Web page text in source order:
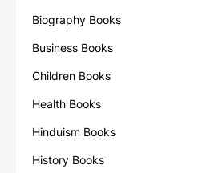
Biography Books
Business Books
Children Books
Health Books
Hinduism Books
History Books